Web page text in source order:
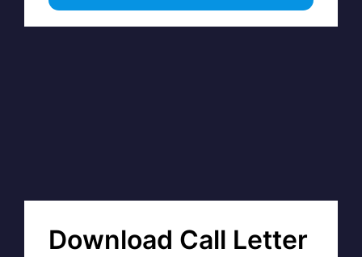
Download Call Letter